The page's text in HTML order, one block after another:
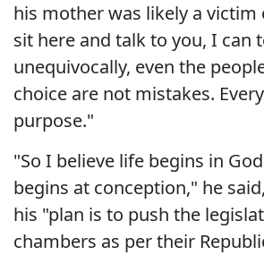
his mother was likely a victim
sit here and talk to you, I can
unequivocally, even the
choice are not mistakes.
purpose."
"So I believe life begins in
begins at conception," he
his "plan is to push the
chambers as per their